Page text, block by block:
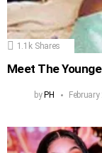
1.1k Shares
Meet The
byPH